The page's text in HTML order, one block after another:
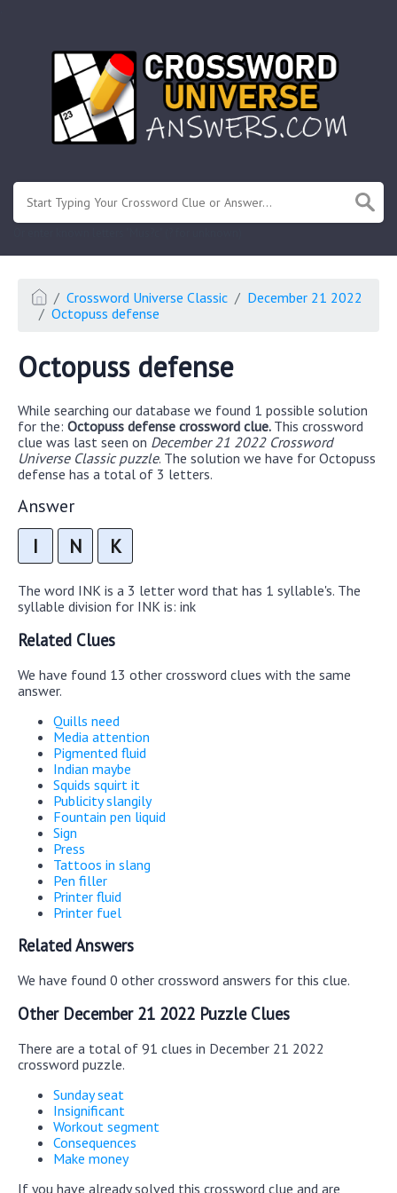
Crossword Universe Classic
December 21 2022
Octopuss defense
Octopuss defense
While searching our database we found 1 possible solution
for the: Octopuss defense crossword clue. This crossword
clue was last seen on December 21 2022 Crossword
Universe Classic puzzle. The solution we have for Octopuss
defense has a total of 3 letters.
Answer
I N K
The word INK is a 3 letter word that has 1 syllable's. The
syllable division for INK is: ink
Related Clues
We have found 13 other crossword clues with the same
answer.
Quills need
Media attention
Pigmented fluid
Indian maybe
Squids squirt it
Publicity slangily
Fountain pen liquid
Sign
Press
Tattoos in slang
Pen filler
Printer fluid
Printer fuel
Related Answers
We have found 0 other crossword answers for this clue.
Other December 21 2022 Puzzle Clues
There are a total of 91 clues in December 21 2022
crossword puzzle.
Sunday seat
Insignificant
Workout segment
Consequences
Make money
If you have already solved this crossword clue and are